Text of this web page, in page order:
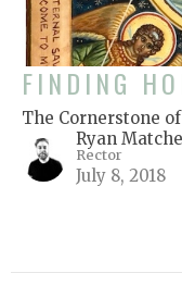
FINDING
The Cornerstone
Ryan
Rector
July 8, 2018